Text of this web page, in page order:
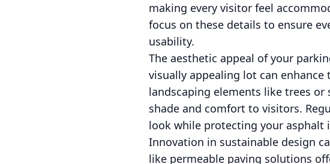
making every visitor feel
focus on these details to ensure
usability.
The aesthetic appeal of your
visually appealing lot can
landscaping elements like trees
shade and comfort to visitors.
look while protecting your asphalt
Innovation in sustainable design
like permeable paving solutions